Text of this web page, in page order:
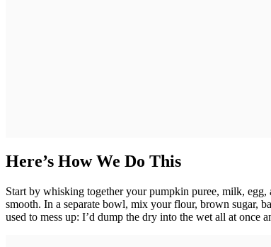
Here’s How We Do This
Start by whisking together your pumpkin puree, milk,
smooth. In a separate bowl, mix your flour, brown sugar,
used to mess up: I’d dump the dry into the wet all at once